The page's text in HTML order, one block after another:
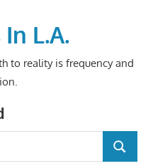
L.A.
to reality is frequency and
SEARCH